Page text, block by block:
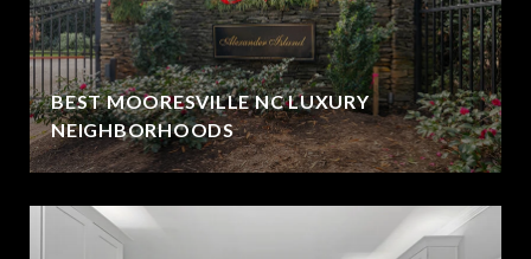
BEST MOORESVILLE NC LUXURY
NEIGHBORHOODS